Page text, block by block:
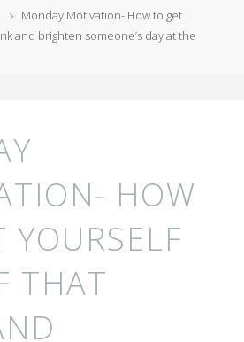
Monday Motivation- How to get
and brighten someone’s day at the
HOW
YOURSELF
THAT